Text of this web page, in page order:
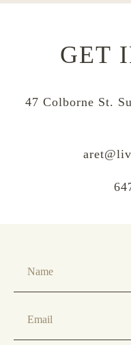
GET
47 Colborne St.